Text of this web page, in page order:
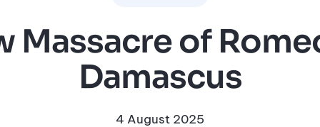
Massacre of
Damascus
4 August 2025